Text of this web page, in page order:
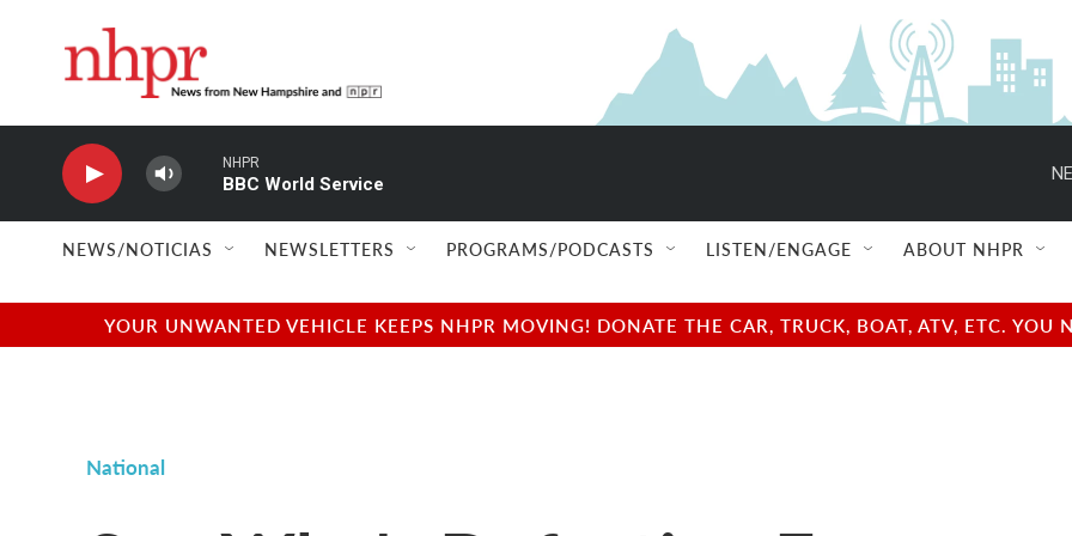
NHPR
BBC World Service
NEWS/NOTICIAS NEWSLETTERS PROGRAMS/PODCASTS LISTEN/ENGAGE ABOUT NHPR
YOUR UNWANTED VEHICLE KEEPS NHPR MOVING! DONATE THE CAR, TRUCK, BOAT, ATV, ETC.
National